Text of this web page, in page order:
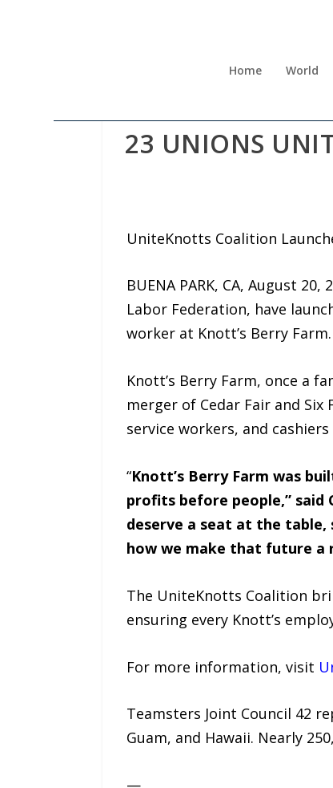
Home World
23 UNIONS
UniteKnotts Coalition
BUENA PARK, CA, August
Labor Federation, have
worker at Knott’s Berry Farm.
Knott’s Berry Farm, once a
merger of Cedar Fair and
service workers, and
“Knott’s Berry Farm was
profits before people,” said
deserve a seat at the
how we make that future a
The UniteKnotts Coalition
ensuring every Knott’s
For more information, visit
Teamsters Joint Council 42
Guam, and Hawaii. Nearly